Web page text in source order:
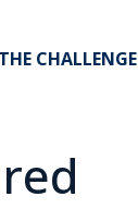
THE CHALLENGE